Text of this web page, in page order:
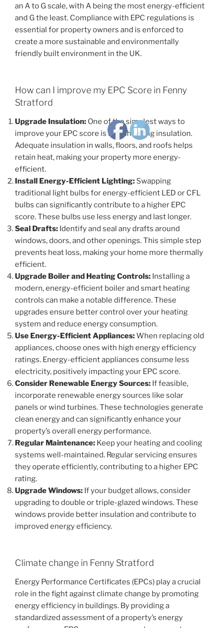
an A to G scale, with A being the most energy-efficient
and G the least. Compliance with EPC regulations is
essential for property owners and is enforced to
create a more sustainable and environmentally
friendly built environment in the UK.
How can I improve my EPC Score in Fenny
Stratford
Upgrade Insulation: One of the simplest ways to
improve your EPC score is by enhancing insulation.
Adequate insulation in walls, floors, and roofs helps
retain heat, making your property more energy-
efficient.
Install Energy-Efficient Lighting: Swapping
traditional light bulbs for energy-efficient LED or CFL
bulbs can significantly contribute to a higher EPC
score. These bulbs use less energy and last longer.
Seal Drafts: Identify and seal any drafts around
windows, doors, and other openings. This simple step
prevents heat loss, making your home more thermally
efficient.
Upgrade Boiler and Heating Controls: Installing a
modern, energy-efficient boiler and smart heating
controls can make a notable difference. These
upgrades ensure better control over your heating
system and reduce energy consumption.
Use Energy-Efficient Appliances:When replacing old
appliances, choose ones with high energy efficiency
ratings. Energy-efficient appliances consume less
electricity, positively impacting your EPC score.
Consider Renewable Energy Sources: If feasible,
incorporate renewable energy sources like solar
panels or wind turbines. These technologies generate
clean energy and can significantly enhance your
property’s overall energy performance.
Regular Maintenance: Keep your heating and cooling
systems well-maintained. Regular servicing ensures
they operate efficiently, contributing to a higher EPC
rating.
Upgrade Windows: If your budget allows, consider
upgrading to double or triple-glazed windows. These
windows provide better insulation and contribute to
improved energy efficiency.
Climate change in Fenny Stratford
Energy Performance Certificates (EPCs) play a crucial
role in the fight against climate change by promoting
energy efficiency in buildings. By providing a
standardized assessment of a property’s energy